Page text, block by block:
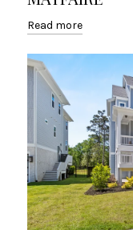
Read more